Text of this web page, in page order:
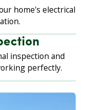
home's electrical
inspection and
perfectly.